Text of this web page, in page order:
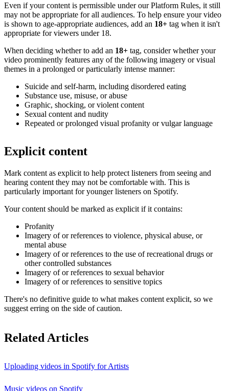
Even if your content is permissible under our Platform Rules, it still
may not be appropriate for all audiences. To help ensure your video
is shown to age-appropriate audiences, add an 18+ tag when it isn't
appropriate for viewers under 18.
When deciding whether to add an 18+ tag, consider whether your
video prominently features any of the following imagery or visual
themes in a prolonged or particularly intense manner:
Suicide and self-harm, including disordered eating
Substance use, misuse, or abuse
Graphic, shocking, or violent content
Sexual content and nudity
Repeated or prolonged visual profanity or vulgar language
Explicit content
Mark content as explicit to help protect listeners from seeing and
hearing content they may not be comfortable with. This is
particularly important for younger listeners on Spotify.
Your content should be marked as explicit if it contains:
Profanity
Imagery of or references to violence, physical abuse, or
mental abuse
Imagery of or references to the use of recreational drugs or
other controlled substances
Imagery of or references to sexual behavior
Imagery of or references to sensitive topics
There's no definitive guide to what makes content explicit, so we
suggest erring on the side of caution.
Related Articles
Uploading videos in Spotify for Artists
Music videos on Spotify